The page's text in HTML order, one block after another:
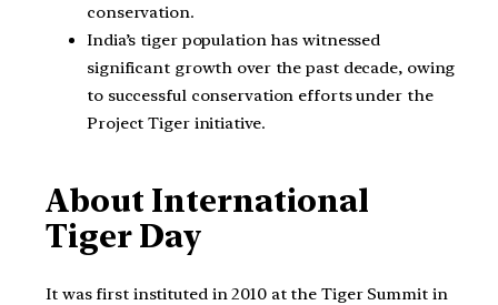
conservation.
India’s tiger population has witnessed
significant growth over the past decade, owing
to successful conservation efforts under the
Project Tiger initiative.
About International
Tiger Day
It was first instituted in 2010 at the Tiger Summit in